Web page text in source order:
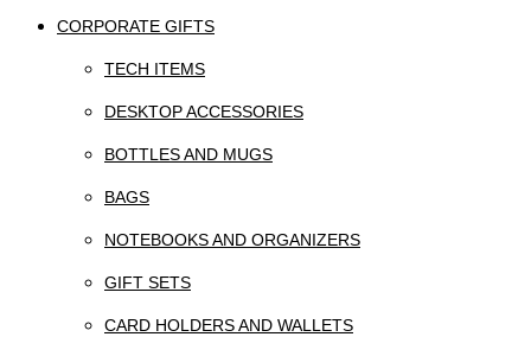
CORPORATE GIFTS
TECH ITEMS
DESKTOP ACCESSORIES
BOTTLES AND MUGS
BAGS
NOTEBOOKS AND ORGANIZERS
GIFT SETS
CARD HOLDERS AND WALLETS